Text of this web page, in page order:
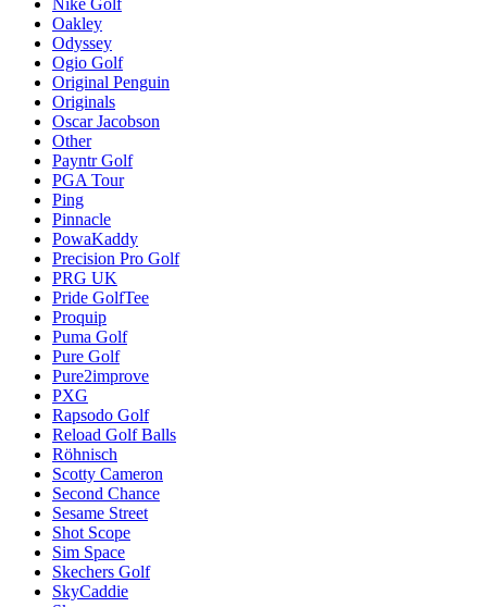
Nike Golf
Oakley
Odyssey
Ogio Golf
Original Penguin
Originals
Oscar Jacobson
Other
Payntr Golf
PGA Tour
Ping
Pinnacle
PowaKaddy
Precision Pro Golf
PRG UK
Pride GolfTee
Proquip
Puma Golf
Pure Golf
Pure2improve
PXG
Rapsodo Golf
Reload Golf Balls
Röhnisch
Scotty Cameron
Second Chance
Sesame Street
Shot Scope
Sim Space
Skechers Golf
SkyCaddie